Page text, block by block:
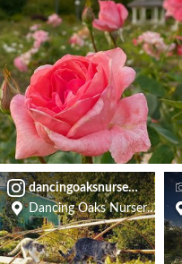
dancingoaksnursery
Dancing Oaks Nursery and